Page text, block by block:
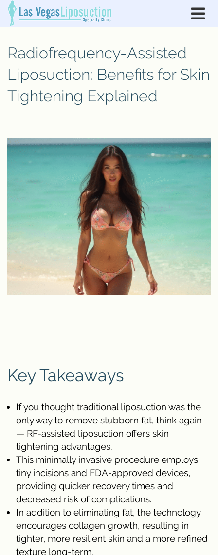
Radiofrequency-Assisted
Liposuction: Benefits for Skin
Tightening Explained
Key Takeaways
If you thought traditional liposuction was the
only way to remove stubborn fat, think again
— RF-assisted liposuction offers skin
tightening advantages.
This minimally invasive procedure employs
tiny incisions and FDA-approved devices,
providing quicker recovery times and
decreased risk of complications.
In addition to eliminating fat, the technology
encourages collagen growth, resulting in
tighter, more resilient skin and a more refined
texture long-term.